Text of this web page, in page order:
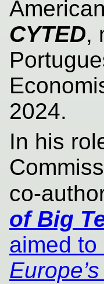
CYTED,
2024.
In his
co-
of Big
aimed to